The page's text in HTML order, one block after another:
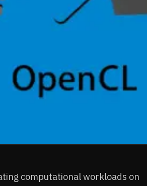
computational workloads on